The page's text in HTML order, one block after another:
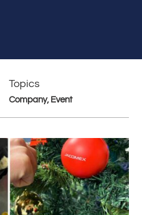
Topics
Company, Event